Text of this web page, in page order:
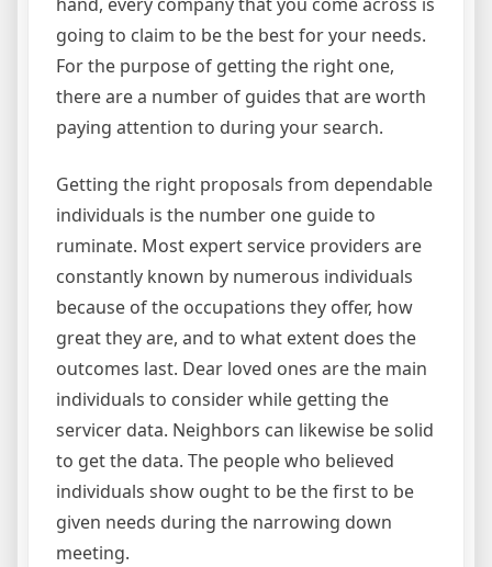
going to claim to be the best for your needs.
For the purpose of getting the right one,
there are a number of guides that are worth
paying attention to during your search.
Getting the right proposals from dependable
individuals is the number one guide to
ruminate. Most expert service providers are
constantly known by numerous individuals
because of the occupations they offer, how
great they are, and to what extent does the
outcomes last. Dear loved ones are the main
individuals to consider while getting the
servicer data. Neighbors can likewise be solid
to get the data. The people who believed
individuals show ought to be the first to be
given needs during the narrowing down
meeting.